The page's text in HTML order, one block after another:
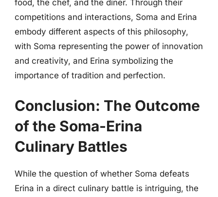
food, the chef, and the diner. Through their
competitions and interactions, Soma and Erina
embody different aspects of this philosophy,
with Soma representing the power of innovation
and creativity, and Erina symbolizing the
importance of tradition and perfection.
Conclusion: The Outcome
of the Soma-Erina
Culinary Battles
While the question of whether Soma defeats
Erina in a direct culinary battle is intriguing, the